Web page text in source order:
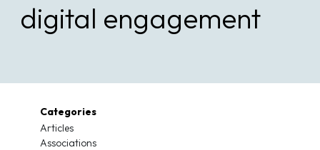
digital engagement
Categories
Articles
Associations